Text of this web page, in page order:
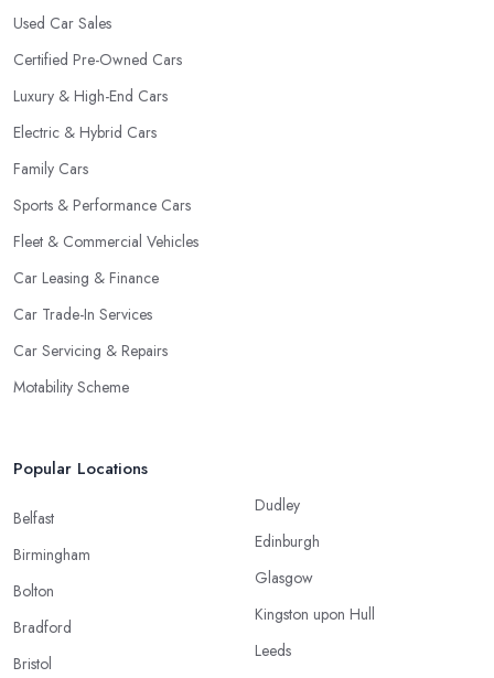
Used Car Sales
Certified Pre-Owned Cars
Luxury & High-End Cars
Electric & Hybrid Cars
Family Cars
Sports & Performance Cars
Fleet & Commercial Vehicles
Car Leasing & Finance
Car Trade-In Services
Car Servicing & Repairs
Motability Scheme
Popular Locations
Belfast
Birmingham
Bolton
Bradford
Bristol
Dudley
Edinburgh
Glasgow
Kingston upon Hull
Leeds